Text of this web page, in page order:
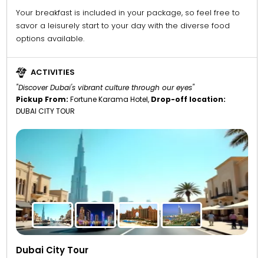
Your breakfast is included in your package, so feel free to
savor a leisurely start to your day with the diverse food
options available.
ACTIVITIES
"Discover Dubai's vibrant culture through our eyes"
Pickup From: Fortune Karama Hotel, Drop-off location:
DUBAI CITY TOUR
Dubai City Tour